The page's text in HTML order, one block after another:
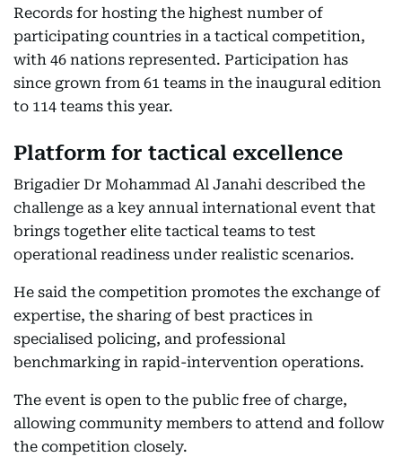
Records for hosting the highest number of
participating countries in a tactical competition,
with 46 nations represented. Participation has
since grown from 61 teams in the inaugural edition
to 114 teams this year.
Platform for tactical excellence
Brigadier Dr Mohammad Al Janahi described the
challenge as a key annual international event that
brings together elite tactical teams to test
operational readiness under realistic scenarios.
He said the competition promotes the exchange of
expertise, the sharing of best practices in
specialised policing, and professional
benchmarking in rapid-intervention operations.
The event is open to the public free of charge,
allowing community members to attend and follow
the competition closely.